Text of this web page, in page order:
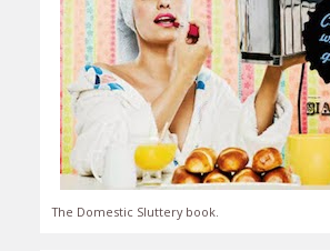
The Domestic Sluttery book.